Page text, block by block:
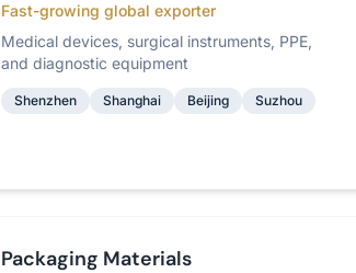
Fast-growing global exporter
Medical devices, surgical instruments, PPE,
and diagnostic equipment
Shenzhen Shanghai Beijing Suzhou
Packaging Materials